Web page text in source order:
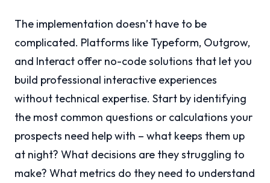
The implementation doesn’t have to be
complicated. Platforms like Typeform, Outgrow,
and Interact offer no-code solutions that let you
build professional interactive experiences
without technical expertise. Start by identifying
the most common questions or calculations your
prospects need help with – what keeps them up
at night? What decisions are they struggling to
make? What metrics do they need to understand